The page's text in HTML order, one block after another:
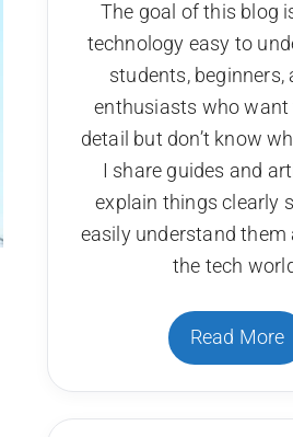
The goal of this blog
technology easy to
students, beginners,
enthusiasts who want
detail but don’t know
I share guides and
explain things clearly
easily understand them
the tech
Read More